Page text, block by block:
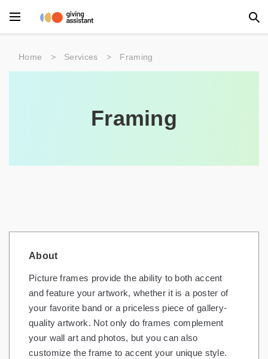
Main Menu
Food
Furniture
Home and Garden
Pets
Home > Services > Framing
Framing
About
Picture frames provide the ability to both accent
and feature your artwork, whether it is a poster of
your favorite band or a priceless piece of gallery-
quality artwork. Not only do frames complement
your wall art and photos, but you can also
customize the frame to accent your unique style.